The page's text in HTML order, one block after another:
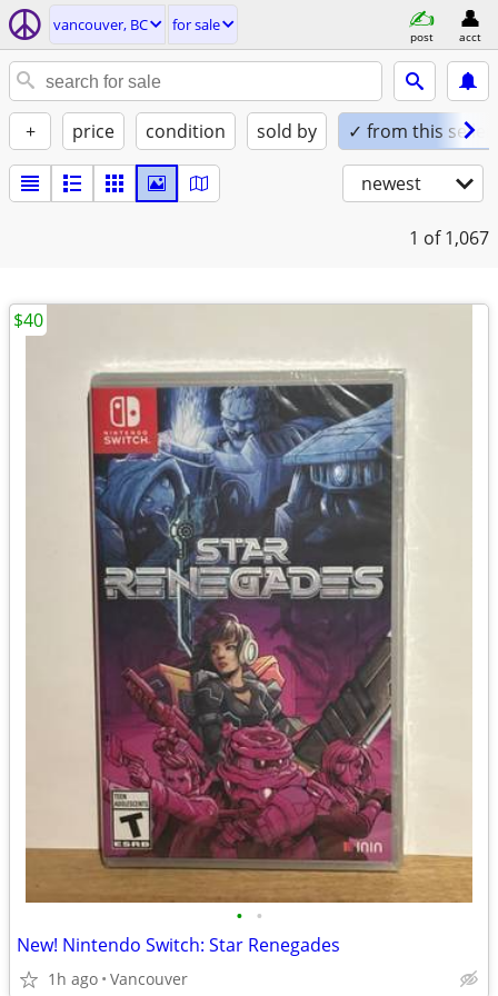
vancouver, BC for sale
post acct
+ price condition sold by ✓ from this seller
newest
1 of 1,067
• •
New! Nintendo Switch: Star Renegades
1h ago Vancouver
$40